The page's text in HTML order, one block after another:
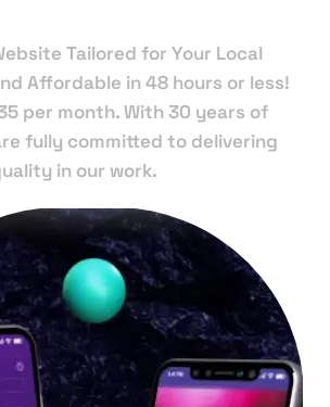
Tailored for Your Local
Affordable in 48 hours or less!
per month. With 30 years of
fully committed to delivering
in our work.